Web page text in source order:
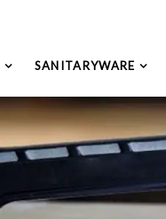
SANITARYWARE